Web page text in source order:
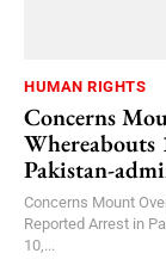
HUMAN RIGHTS
Concerns
Pakistan-
Concerns Mount
Reported Arrest in
10,...